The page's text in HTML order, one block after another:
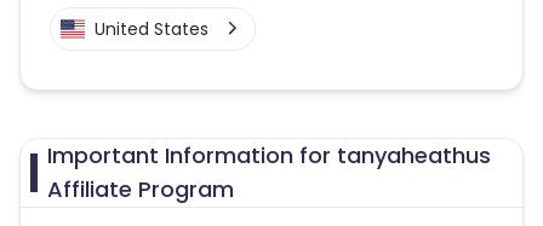
United States
Important Information for tanyaheathus
Affiliate Program